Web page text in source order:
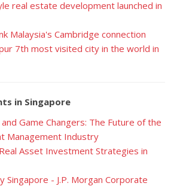
real estate development launched in
Malaysia's Cambridge connection
7th most visited city in the world in
in Singapore
Game Changers: The Future of the
Management Industry
Asset Investment Strategies in
Singapore - J.P. Morgan Corporate